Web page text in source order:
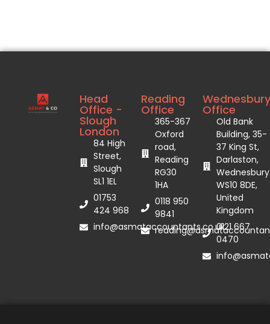
Head
Office -
Slough
London
84 High
Street,
Slough
SL1 1EL
01753
424 968
info@asmataccountants.co.uk
Reading
Office
365-367
Oxford
road,
Reading
RG30
1HA
0118 950
9841
Wednesbury
Office
Old Bank
Building, 35-
37 King St,
Darlaston,
Wednesbury
WS10 8DE,
United
Kingdom
0121 667
0470